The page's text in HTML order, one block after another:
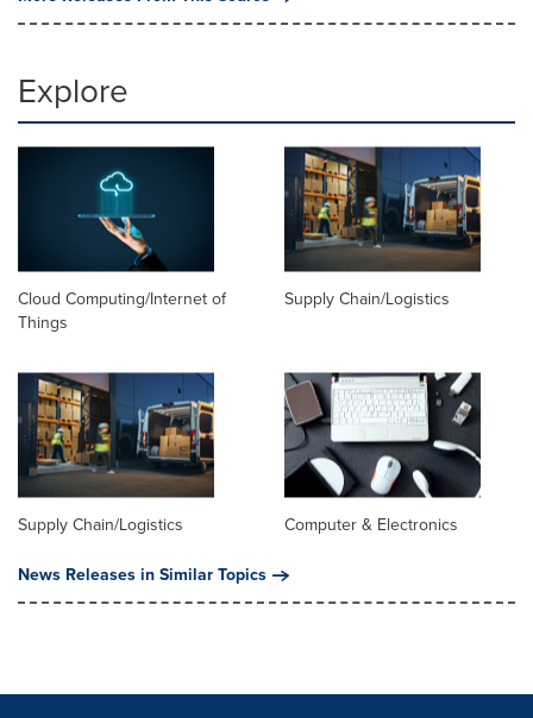
Explore
Cloud Computing/Internet of
Things
Supply Chain/Logistics
Supply Chain/Logistics
Computer & Electronics
News Releases in Similar Topics